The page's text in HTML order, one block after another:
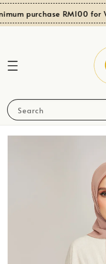
purchase RM100 for
Search